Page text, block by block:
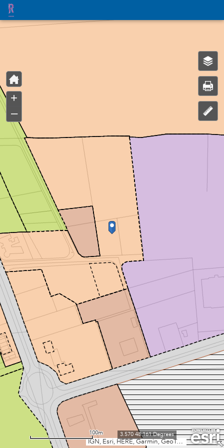
IGN, Esri, HERE, Garmin, GeoTechnologies, Inc., USGS
100m 3.570 48.161 Degrees
+
–